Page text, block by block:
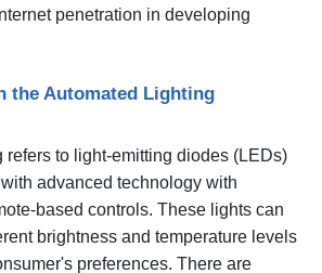
penetration in developing
the Automated Lighting
refers to light-emitting diodes (LEDs)
advanced technology with
based controls. These lights can
brightness and temperature levels
preferences. There are